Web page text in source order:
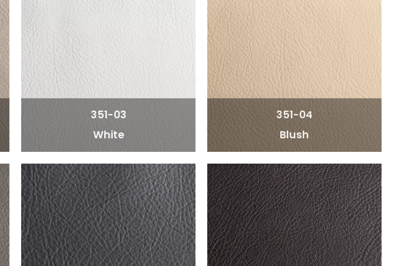
351-03
White
351-04
Blush